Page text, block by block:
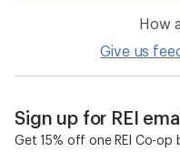
How
Give us
Sign up for REI
Get 15% off one REI Co-op